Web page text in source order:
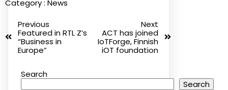
Category : News
Previous
Featured in RTL Z’s
“Business in
Europe”
Next
ACT has joined
IoTForge, Finnish
iOT foundation
Search
Search